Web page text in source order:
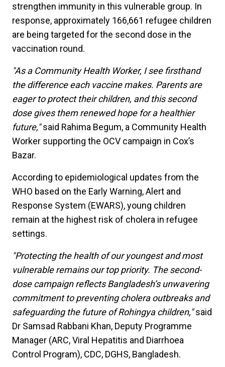
strengthen immunity in this vulnerable group. In
response, approximately 166,661 refugee children
are being targeted for the second dose in the
vaccination round.
"As a Community Health Worker, I see firsthand
the difference each vaccine makes. Parents are
eager to protect their children, and this second
dose gives them renewed hope for a healthier
future,"said Rahima Begum, a Community Health
Worker supporting the OCV campaign in Cox’s
Bazar.
According to epidemiological updates from the
WHO based on the Early Warning, Alert and
Response System (EWARS), young children
remain at the highest risk of cholera in refugee
settings.
"Protecting the health of our youngest and most
vulnerable remains our top priority. The second-
dose campaign reflects Bangladesh’s unwavering
commitment to preventing cholera outbreaks and
safeguarding the future of Rohingya children,"said
Dr Samsad Rabbani Khan, Deputy Programme
Manager (ARC, Viral Hepatitis and Diarrhoea
Control Program), CDC, DGHS, Bangladesh.